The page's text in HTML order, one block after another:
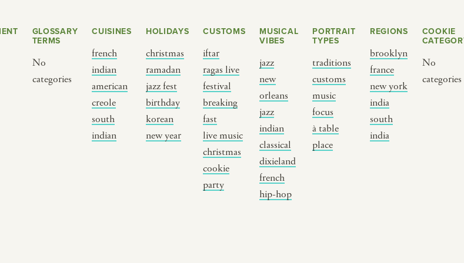
GLOSSARY
TERMS
No
categories
CUISINES
french
indian
american
creole
south
indian
HOLIDAYS
christmas
ramadan
jazz fest
birthday
korean
new year
CUSTOMS
iftar
ragas live
festival
breaking
fast
live music
christmas
cookie
party
MUSICAL
VIBES
jazz
new
orleans
jazz
indian
classical
dixieland
french
hip-hop
PORTRAIT
TYPES
traditions
customs
music
focus
à table
place
REGIONS
brooklyn
france
new york
india
south
india
COOKIE
No
categories
BY MUSICAL VIBE
BY PORTRAIT TYPE
traditions
customs
music focus
BY REGION
brooklyn